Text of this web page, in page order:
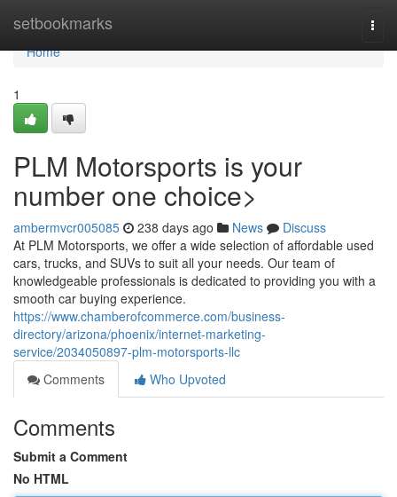
setbookmarks
Home
Home
1
PLM Motorsports is your
number one choice>
ambermvcr005085 238 days ago News
Discuss
At PLM Motorsports, we offer a wide selection of affordable used
cars, trucks, and SUVs to suit all your needs. Our team of
knowledgeable professionals is dedicated to providing you with a
smooth car buying experience.
https://www.chamberofcommerce.com/business-
directory/arizona/phoenix/internet-marketing-
service/2034050897-plm-motorsports-llc
Comments
Who Upvoted
Comments
Submit a Comment
No HTML